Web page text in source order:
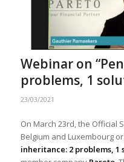
Webinar on
problems, 1
23/03/2021
On March 23rd, the Official
Belgium and Luxembourg
inheritance: 2 problems, 1